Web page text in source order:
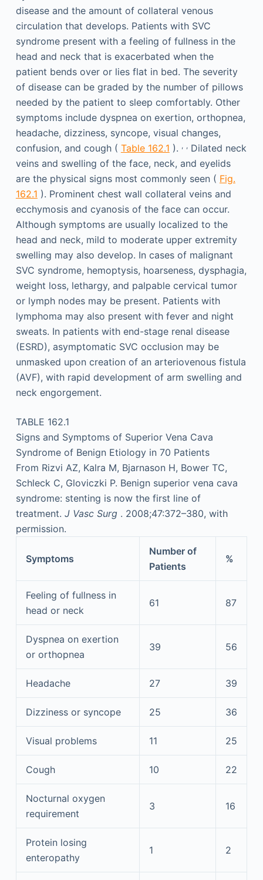
disease and the amount of collateral venous
circulation that develops. Patients with SVC
syndrome present with a feeling of fullness in the
head and neck that is exacerbated when the
patient bends over or lies flat in bed. The severity
of disease can be graded by the number of pillows
needed by the patient to sleep comfortably. Other
symptoms include dyspnea on exertion, orthopnea,
headache, dizziness, syncope, visual changes,
confusion, and cough ( Table 162.1 ). , ,Dilated neck
veins and swelling of the face, neck, and eyelids
are the physical signs most commonly seen ( Fig.
162.1 ). Prominent chest wall collateral veins and
ecchymosis and cyanosis of the face can occur.
Although symptoms are usually localized to the
head and neck, mild to moderate upper extremity
swelling may also develop. In cases of malignant
SVC syndrome, hemoptysis, hoarseness, dysphagia,
weight loss, lethargy, and palpable cervical tumor
or lymph nodes may be present. Patients with
lymphoma may also present with fever and night
sweats. In patients with end-stage renal disease
(ESRD), asymptomatic SVC occlusion may be
unmasked upon creation of an arteriovenous fistula
(AVF), with rapid development of arm swelling and
neck engorgement.
TABLE 162.1
Signs and Symptoms of Superior Vena Cava
Syndrome of Benign Etiology in 70 Patients
From Rizvi AZ, Kalra M, Bjarnason H, Bower TC,
Schleck C, Gloviczki P. Benign superior vena cava
syndrome: stenting is now the first line of
treatment. J Vasc Surg . 2008;47:372–380, with
permission.
Symptoms
Number of
Patients
%
Feeling of fullness in
head or neck
61 87
Dyspnea on exertion
or orthopnea
39 56
Headache 27 39
Dizziness or syncope 25 36
Visual problems 11 25
Cough 10 22
Nocturnal oxygen
requirement
3 16
Protein losing
enteropathy
1 2